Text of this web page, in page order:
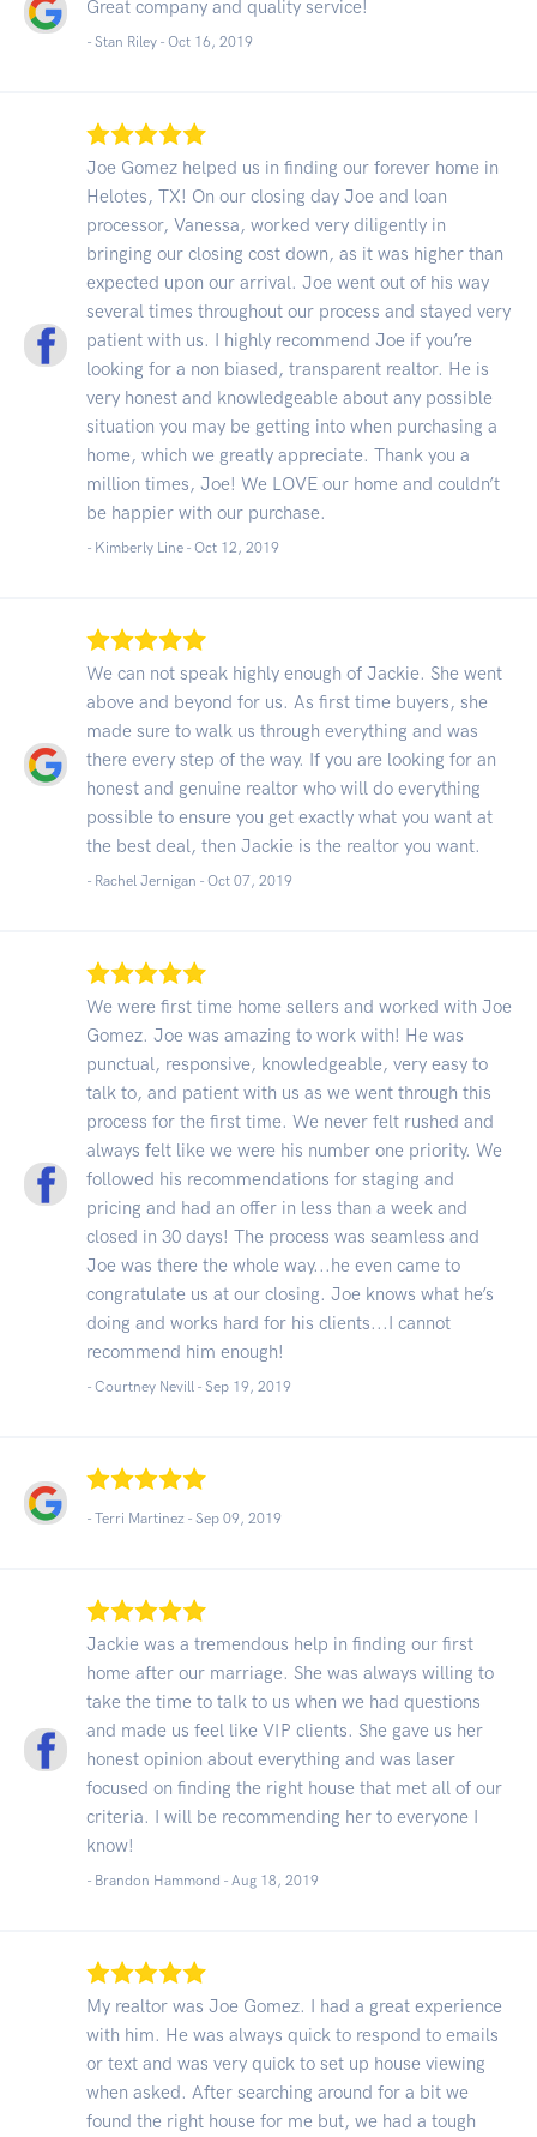
Great company and quality service!
- Stan Riley - Oct 16, 2019
Joe Gomez helped us in finding our forever home in
Helotes, TX! On our closing day Joe and loan
processor, Vanessa, worked very diligently in
bringing our closing cost down, as it was higher than
expected upon our arrival. Joe went out of his way
several times throughout our process and stayed very
patient with us. I highly recommend Joe if you’re
looking for a non biased, transparent realtor. He is
very honest and knowledgeable about any possible
situation you may be getting into when purchasing a
home, which we greatly appreciate. Thank you a
million times, Joe! We LOVE our home and couldn’t
be happier with our purchase.
- Kimberly Line - Oct 12, 2019
We can not speak highly enough of Jackie. She went
above and beyond for us. As first time buyers, she
made sure to walk us through everything and was
there every step of the way. If you are looking for an
honest and genuine realtor who will do everything
possible to ensure you get exactly what you want at
the best deal, then Jackie is the realtor you want.
- Rachel Jernigan - Oct 07, 2019
We were first time home sellers and worked with Joe
Gomez. Joe was amazing to work with! He was
punctual, responsive, knowledgeable, very easy to
talk to, and patient with us as we went through this
process for the first time. We never felt rushed and
always felt like we were his number one priority. We
followed his recommendations for staging and
pricing and had an offer in less than a week and
closed in 30 days! The process was seamless and
Joe was there the whole way...he even came to
congratulate us at our closing. Joe knows what he’s
doing and works hard for his clients...I cannot
recommend him enough!
- Courtney Nevill - Sep 19, 2019
- Terri Martinez - Sep 09, 2019
Jackie was a tremendous help in finding our first
home after our marriage. She was always willing to
take the time to talk to us when we had questions
and made us feel like VIP clients. She gave us her
honest opinion about everything and was laser
focused on finding the right house that met all of our
criteria. I will be recommending her to everyone I
know!
- Brandon Hammond - Aug 18, 2019
My realtor was Joe Gomez. I had a great experience
with him. He was always quick to respond to emails
or text and was very quick to set up house viewing
when asked. After searching around for a bit we
found the right house for me but, we had a tough